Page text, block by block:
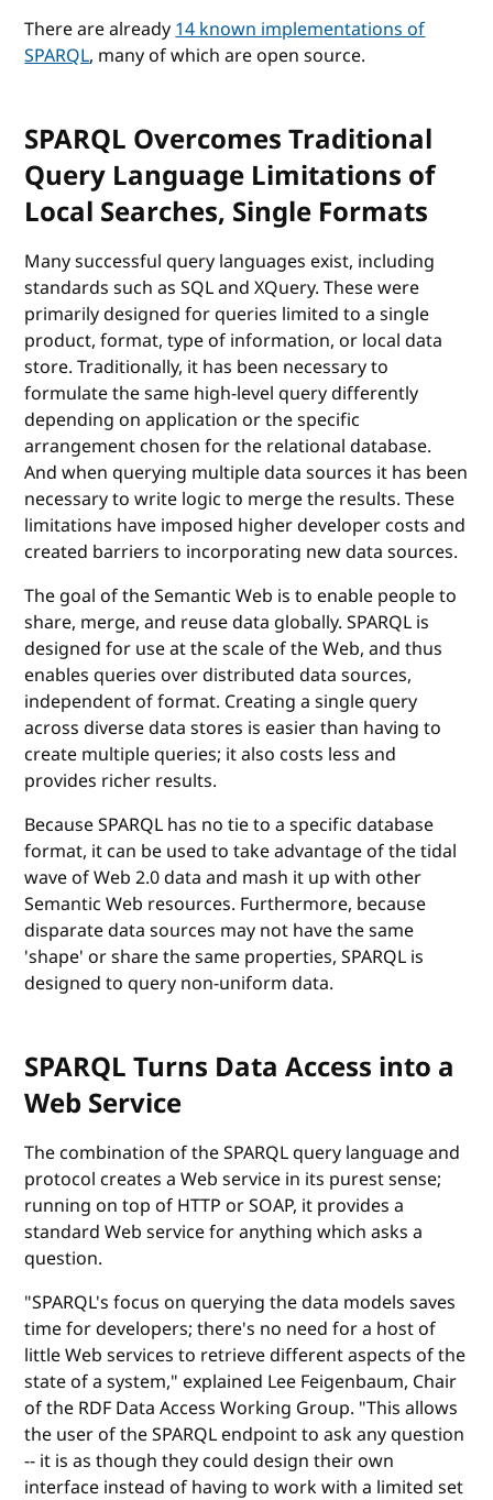
There are already14 known implementations of
SPARQL, many of which are open source.
SPARQL Overcomes Traditional
Query Language Limitations of
Local Searches, Single Formats
Many successful query languages exist, including
standards such as SQL and XQuery. These were
primarily designed for queries limited to a single
product, format, type of information, or local data
store. Traditionally, it has been necessary to
formulate the same high-level query differently
depending on application or the specific
arrangement chosen for the relational database.
And when querying multiple data sources it has been
necessary to write logic to merge the results. These
limitations have imposed higher developer costs and
created barriers to incorporating new data sources.
The goal of the Semantic Web is to enable people to
share, merge, and reuse data globally. SPARQL is
designed for use at the scale of the Web, and thus
enables queries over distributed data sources,
independent of format. Creating a single query
across diverse data stores is easier than having to
create multiple queries; it also costs less and
provides richer results.
Because SPARQL has no tie to a specific database
format, it can be used to take advantage of the tidal
wave of Web 2.0 data and mash it up with other
Semantic Web resources. Furthermore, because
disparate data sources may not have the same
'shape' or share the same properties, SPARQL is
designed to query non-uniform data.
SPARQL Turns Data Access into a
Web Service
The combination of the SPARQL query language and
protocol creates a Web service in its purest sense;
running on top of HTTP or SOAP, it provides a
standard Web service for anything which asks a
question.
"SPARQL's focus on querying the data models saves
time for developers; there's no need for a host of
little Web services to retrieve different aspects of the
state of a system," explained Lee Feigenbaum, Chair
of the RDF Data Access Working Group. "This allows
the user of the SPARQL endpoint to ask any question
-- it is as though they could design their own
interface instead of having to work with a limited set